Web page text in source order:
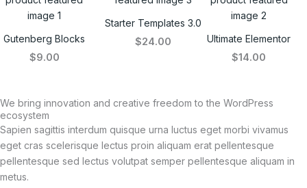
Gutenberg Blocks
$9.00
Starter Templates 3.0
$24.00
Ultimate Elementor
$14.00
We bring innovation and creative freedom to the WordPress
ecosystem
Sapien sagittis interdum quisque urna luctus eget morbi vivamus
eget cras scelerisque lectus proin aliquam erat pellentesque
pellentesque sed lectus volutpat semper pellentesque aliquam in
metus.